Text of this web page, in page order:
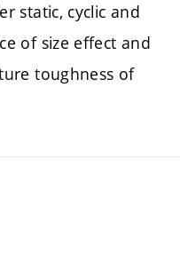
static, cyclic and
of size effect and
toughness of